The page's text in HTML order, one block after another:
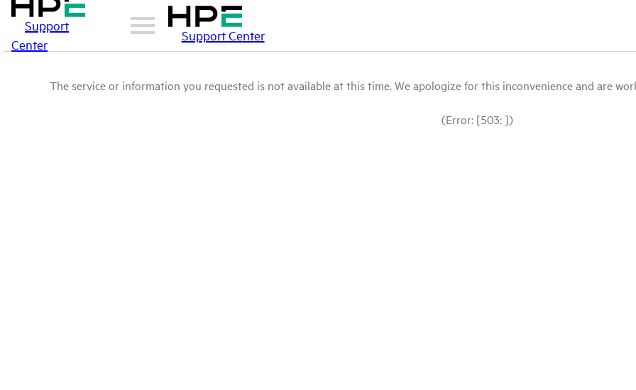
Support
Center
Support Center
The service or information you requested is not available at this time. We apologize for this inconvenience and are
(Error: [503: ])